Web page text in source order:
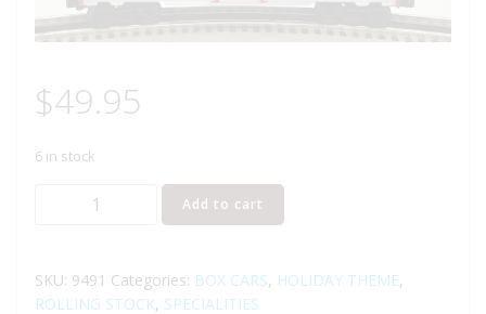
$49.95
6 in stock
LIONEL
CHRISTMAS
HOLIDAY
Add to cart
SKU: 9491 Categories: BOX CARS, HOLIDAY THEME,
ROLLING STOCK, SPECIALITIES